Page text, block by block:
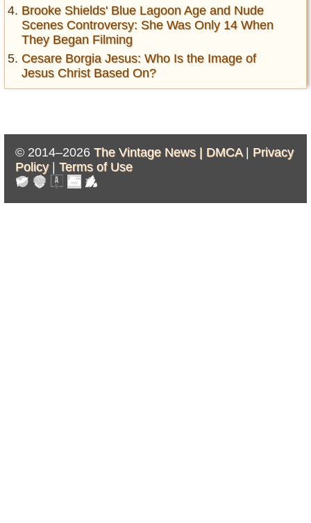
Brooke Shields' Blue Lagoon Age and Nude
Scenes Controversy: She Was Only 14 When
They Began Filming
Cesare Borgia Jesus: Who Is the Image of
Jesus Christ Based On?
© 2014–2026 The Vintage News | DMCA| Privacy
Policy| Terms of Use